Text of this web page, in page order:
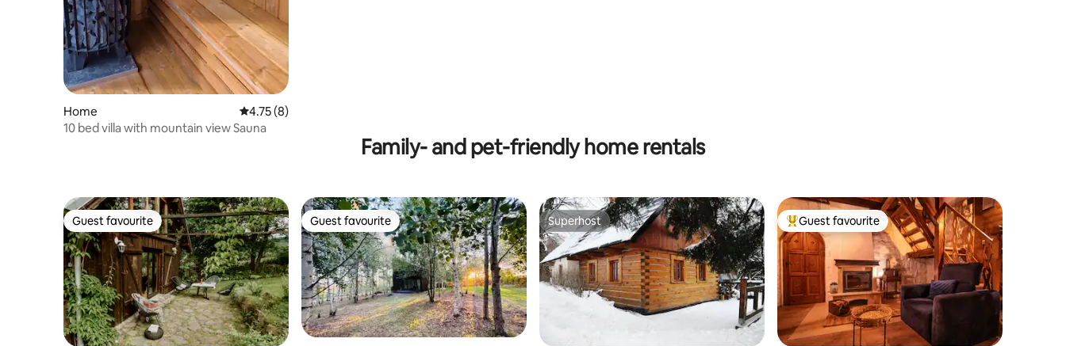
Home 4.75 out of 5 average rating, 8 reviews
4.75 (8)
10 bed villa with mountain view Sauna
Family- and pet-friendly home rentals
Guest favourite
Guest favourite Guest favourite
Guest favourite Superhost
Superhost Top guest favourite
Guest favourite